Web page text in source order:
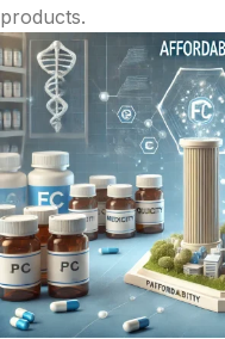
products.